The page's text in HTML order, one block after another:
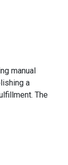
manual
a
The